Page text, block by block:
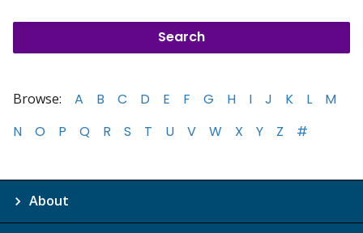
Browse: A B C D E F G H I J K L
M
N
O P Q R S T U V W X Y Z #
About